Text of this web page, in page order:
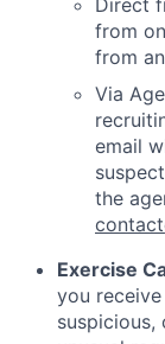
Direct
from
from an
Via
email
the
Exercise
you
suspicious,